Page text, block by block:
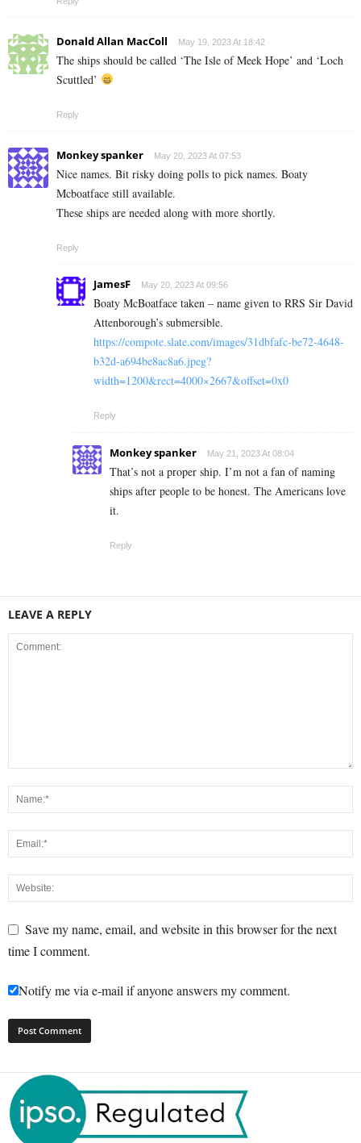
Donald Allan MacColl May 19, 2023 At 18:42
The ships should be called ‘The Isle of Meek Hope’ and ‘Loch
Scuttled’
Reply
Monkey spanker May 20, 2023 At 07:53
Nice names. Bit risky doing polls to pick names. Boaty
Mcboatface still available.
These ships are needed along with more shortly.
Reply
JamesF May 20, 2023 At 09:56
Boaty McBoatface taken – name given to RRS Sir David
Attenborough’s submersible.
https://compote.slate.com/images/31dbfafc-be72-4648-
b32d-a694be8ac8a6.jpeg?
width=1200&rect=4000×2667&offset=0x0
Reply
Monkey spanker May 21, 2023 At 08:04
That’s not a proper ship. I’m not a fan of naming
ships after people to be honest. The Americans love
it.
Reply
LEAVE A REPLY
Save my name, email, and website in this browser for the next
time I comment.
Notify me via e-mail if anyone answers my comment.